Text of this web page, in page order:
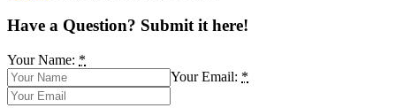
Have a Question? Submit it here!
Your Name: *
Your Email: *